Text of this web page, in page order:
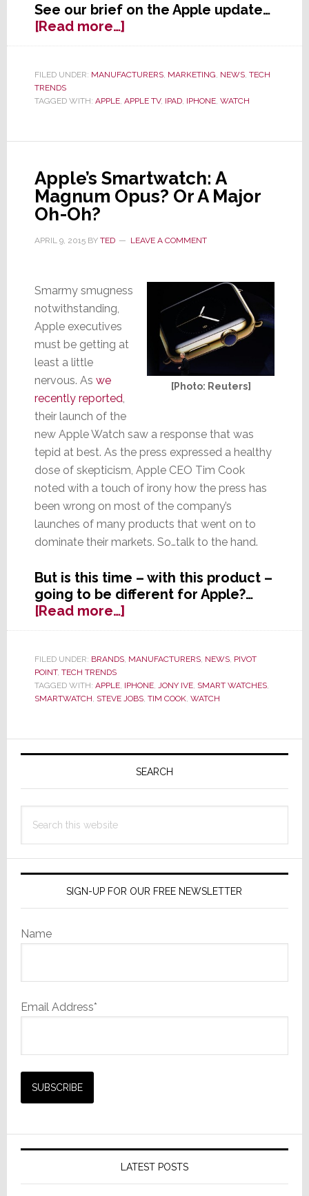
See our brief on the Apple update…
[Read more…]about
Apple’s
Event
Mostly
With
Evolutionary
Goodies
FILED UNDER: MANUFACTURERS, MARKETING, NEWS, TECH
TRENDS
TAGGED WITH: APPLE, APPLE TV, IPAD, IPHONE, WATCH
Apple’s Smartwatch: A
Magnum Opus? Or A Major
Oh-Oh?
APRIL 9, 2015BY TED LEAVE A COMMENT
[Photo: Reuters]
Smarmy smugness
notwithstanding,
Apple executives
must be getting at
least a little
nervous. As we
recently reported,
their launch of the
new Apple Watch saw a response that was
tepid at best. As the press expressed a healthy
dose of skepticism, Apple CEO Tim Cook
noted with a touch of irony how the press has
been wrong on most of the company’s
launches of many products that went on to
dominate their markets. So…talk to the hand.
But is this time – with this product –
going to be different for Apple?…
[Read more…]about
Apple’s
A
Opus?
Major
Oh-
Oh?
FILED UNDER: BRANDS, MANUFACTURERS, NEWS, PIVOT
POINT, TECH TRENDS
TAGGED WITH: APPLE, IPHONE, JONY IVE, SMART WATCHES,
SMARTWATCH, STEVE JOBS, TIM COOK, WATCH
Primary
SEARCH
this
SIGN-UP FOR OUR FREE NEWSLETTER
Name
Email Address*
LATEST POSTS